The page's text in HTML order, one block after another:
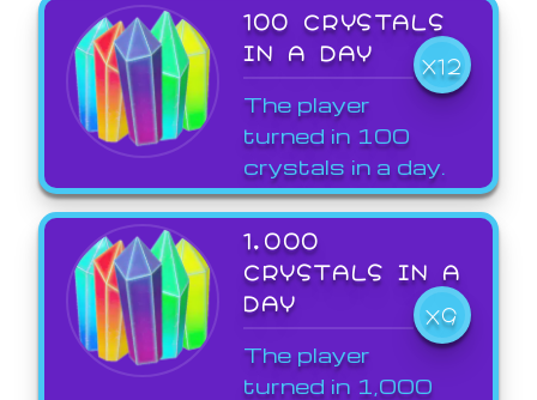
100 CRYSTALS
IN A DAY
X12
The player
turned in 100
crystals in a day.
1,000
CRYSTALS IN A
DAY
X9
The player
turned in 1,000